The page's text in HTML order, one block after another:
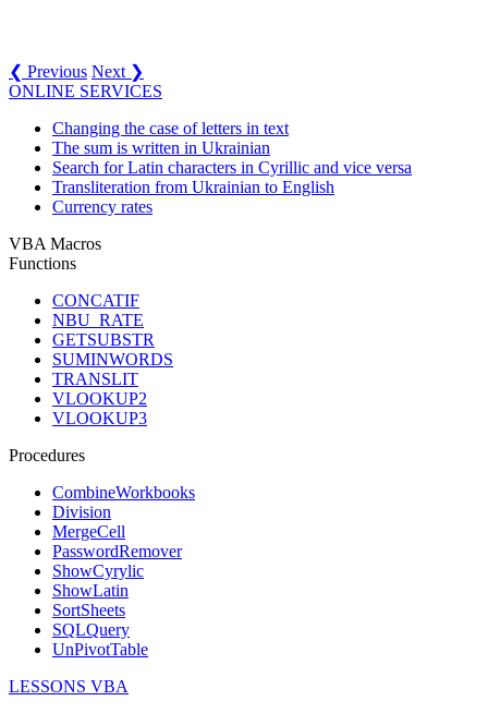
❮ Previous Next ❯
ONLINE SERVICES
Changing the case of letters in text
The sum is written in Ukrainian
Search for Latin characters in Cyrillic and vice versa
Transliteration from Ukrainian to English
Currency rates
VBA Macros
Functions
CONCATIF
NBU_RATE
GETSUBSTR
SUMINWORDS
TRANSLIT
VLOOKUP2
VLOOKUP3
Procedures
CombineWorkbooks
Division
MergeCell
PasswordRemover
ShowCyrylic
ShowLatin
SortSheets
SQLQuery
UnPivotTable
LESSONS VBA